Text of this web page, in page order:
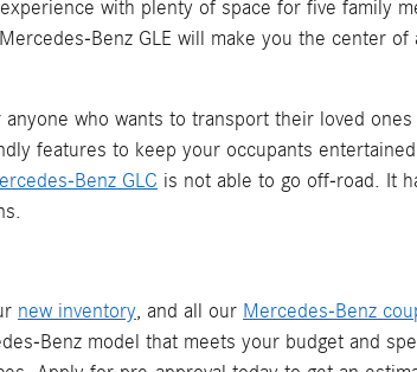
with plenty of space for five family
Benz GLE will make you the center
who wants to transport their loved
features to keep your occupants
Benz GLC is not able to go off-road. It
new inventory , and all our Mercedes-Benz
Benz model that meets your budget and